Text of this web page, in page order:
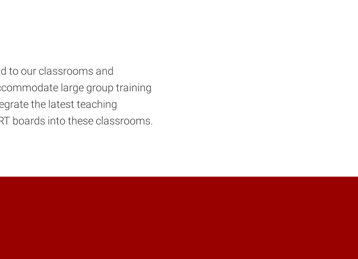
to our classrooms and
large group training
the latest teaching
boards into these classrooms.